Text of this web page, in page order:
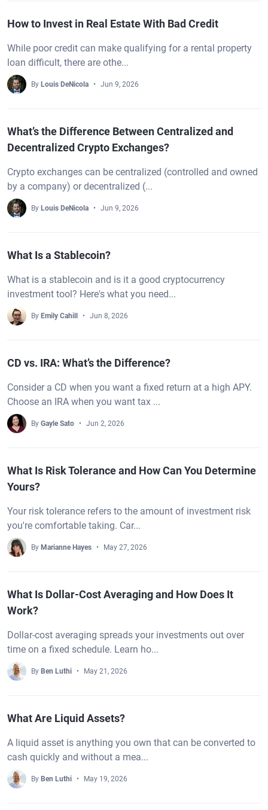
How to Invest in Real Estate With Bad Credit
While poor credit can make qualifying for a rental property
loan difficult, there are othe...
By Louis DeNicola Jun 9, 2026
What’s the Difference Between Centralized and
Decentralized Crypto Exchanges?
Crypto exchanges can be centralized (controlled and owned
by a company) or decentralized (...
By Louis DeNicola Jun 9, 2026
What Is a Stablecoin?
What is a stablecoin and is it a good cryptocurrency
investment tool? Here's what you need...
By Emily Cahill Jun 8, 2026
CD vs. IRA: What’s the Difference?
Consider a CD when you want a fixed return at a high APY.
Choose an IRA when you want tax ...
By Gayle Sato Jun 2, 2026
What Is Risk Tolerance and How Can You Determine
Yours?
Your risk tolerance refers to the amount of investment risk
you're comfortable taking. Car...
By Marianne Hayes May 27, 2026
What Is Dollar-Cost Averaging and How Does It
Work?
Dollar-cost averaging spreads your investments out over
time on a fixed schedule. Learn ho...
By Ben Luthi May 21, 2026
What Are Liquid Assets?
A liquid asset is anything you own that can be converted to
cash quickly and without a mea...
By Ben Luthi May 19, 2026